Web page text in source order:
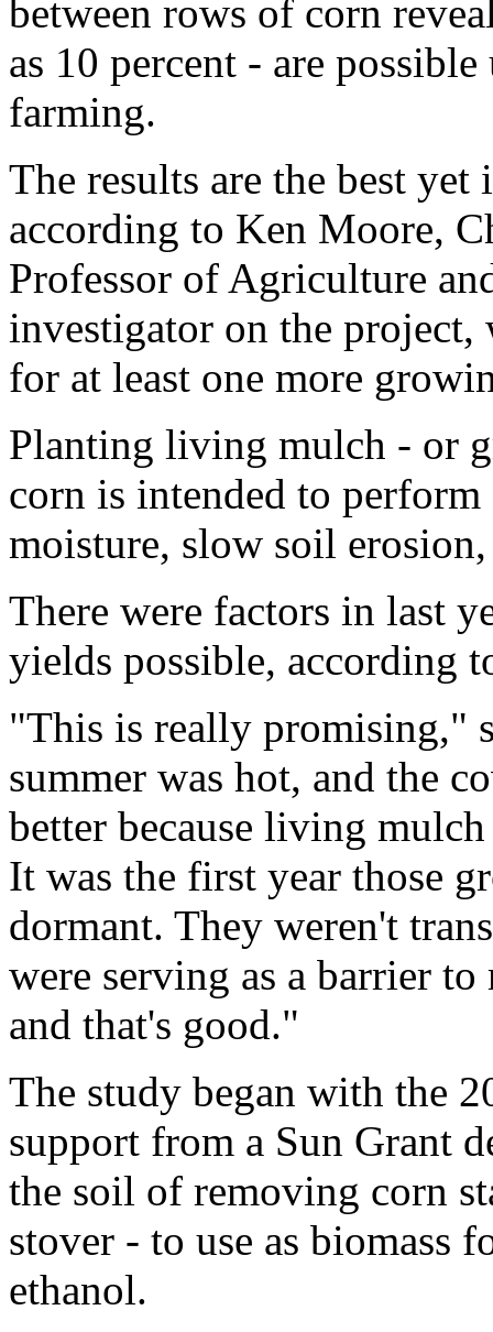
between rows of corn
as 10 percent - are
farming.
The results are the best
according to Ken Moore,
Professor of Agriculture
investigator on the
for at least one more
Planting living mulch - or
corn is intended to
moisture, slow soil erosion,
There were factors in last
yields possible, according
"This is really promising,"
summer was hot, and the
better because living
It was the first year those
dormant. They weren't
were serving as a barrier
and that's good."
The study began with the
support from a Sun Grant
the soil of removing corn
stover - to use as biomass
ethanol.